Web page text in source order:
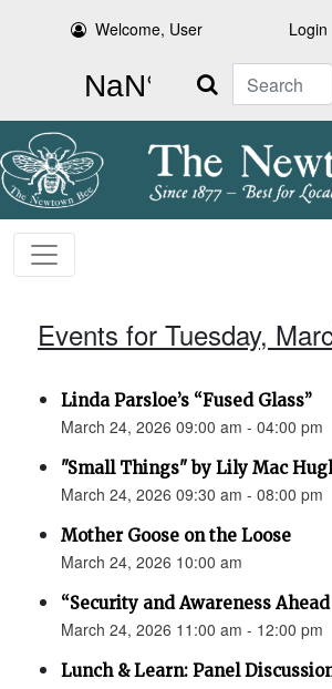
Welcome, User Login
Search
Events for Tuesday,
Linda Parsloe’s “Fused Glass”
March 24, 2026 09:00 am - 04:00 pm
"Small Things" by Lily Mac
March 24, 2026 09:30 am - 08:00 pm
Mother Goose on the Loose
March 24, 2026 10:00 am
“Security and Awareness
March 24, 2026 11:00 am - 12:00 pm
Lunch & Learn: Panel